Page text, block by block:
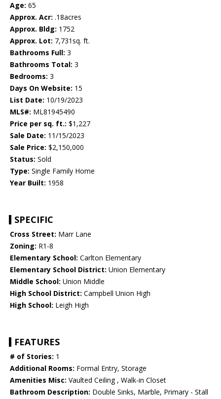
Age: 65
Approx. Acr: .18acres
Approx. Bldg: 1752
Approx. Lot: 7,731sq. ft.
Bathrooms Full: 3
Bathrooms Total: 3
Bedrooms: 3
Days On Website: 15
List Date: 10/19/2023
MLS#: ML81945490
Price per sq. ft.: $1,227
Sale Date: 11/15/2023
Sale Price: $2,150,000
Status: Sold
Type: Single Family Home
Year Built: 1958
SPECIFIC
Cross Street: Marr Lane
Zoning: R1-8
Elementary School: Carlton Elementary
Elementary School District: Union Elementary
Middle School: Union Middle
High School District: Campbell Union High
High School: Leigh High
FEATURES
# of Stories: 1
Additional Rooms: Formal Entry, Storage
Amenities Misc: Vaulted Ceiling , Walk-in Closet
Bathroom Description: Double Sinks, Marble, Primary - Stall